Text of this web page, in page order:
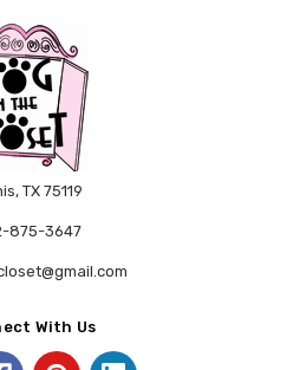
TX 75119
875-3647
With Us